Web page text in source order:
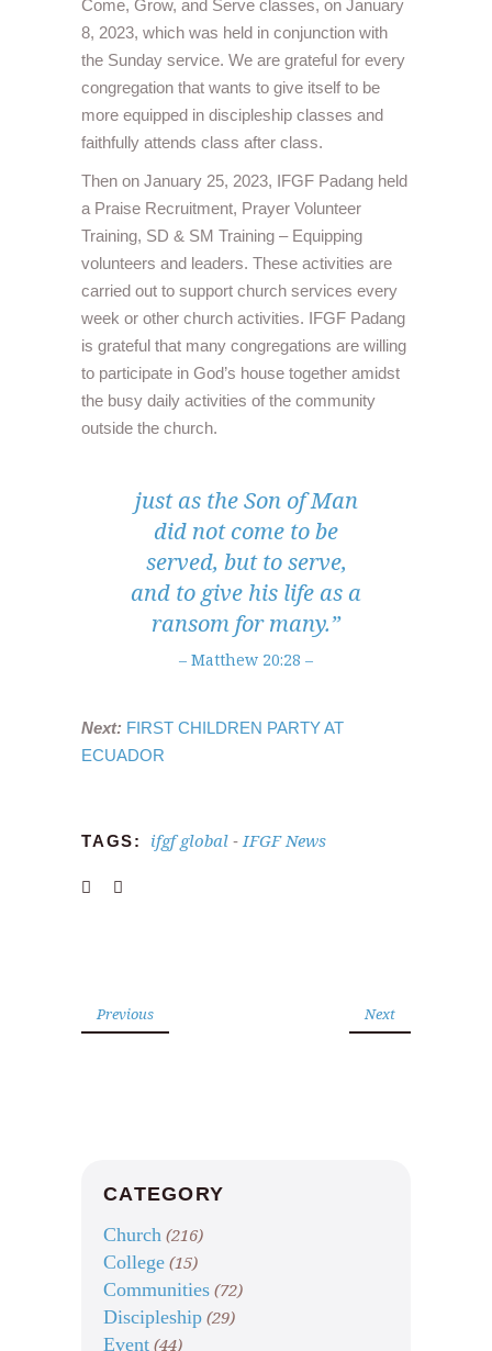
Come, Grow, and Serve classes, on January
8, 2023, which was held in conjunction with
the Sunday service. We are grateful for every
congregation that wants to give itself to be
more equipped in discipleship classes and
faithfully attends class after class.
Then on January 25, 2023, IFGF Padang held
a Praise Recruitment, Prayer Volunteer
Training, SD & SM Training – Equipping
volunteers and leaders. These activities are
carried out to support church services every
week or other church activities. IFGF Padang
is grateful that many congregations are willing
to participate in God’s house together amidst
the busy daily activities of the community
outside the church.
just as the Son of Man
did not come to be
served, but to serve,
and to give his life as a
ransom for many.”
– Matthew 20:28 –
Next: FIRST CHILDREN PARTY AT
ECUADOR
TAGS: ifgf global - IFGF News
Previous Next
CATEGORY
Church (216)
College (15)
Communities (72)
Discipleship (29)
Event (44)